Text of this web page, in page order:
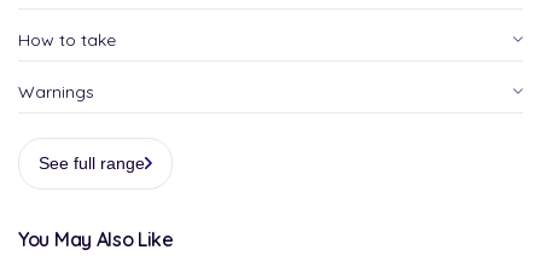
How to take
Warnings
See full range
You May Also Like